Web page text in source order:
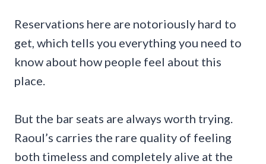
Reservations here are notoriously hard to
get, which tells you everything you need to
know about how people feel about this
place.
But the bar seats are always worth trying.
Raoul’s carries the rare quality of feeling
both timeless and completely alive at the